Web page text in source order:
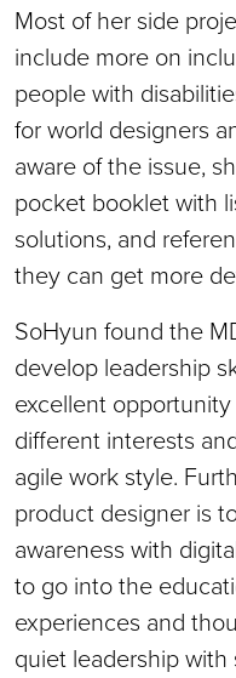
Most of her side
include more on
people with
for world designers
aware of the issue,
pocket booklet with
solutions, and
they can get more
SoHyun found the
develop leadership
excellent
different interests
agile work style.
product designer is
awareness with
to go into the
experiences and
quiet leadership with